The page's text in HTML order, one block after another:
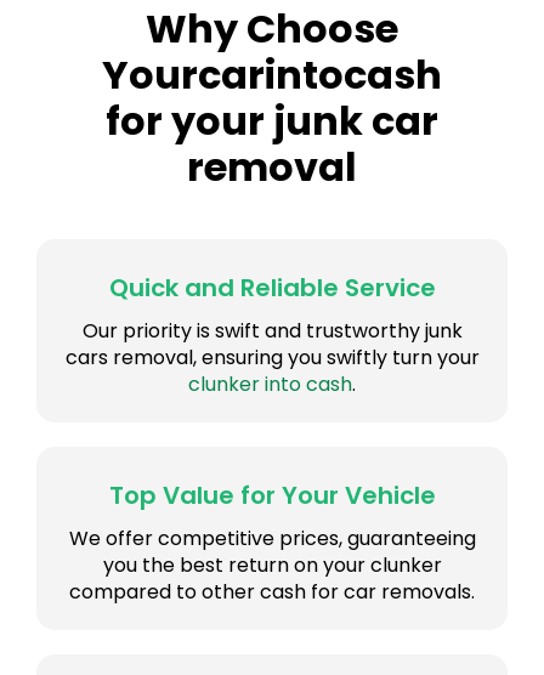
Why Choose
Yourcarintocash
for your junk car
removal
Quick and Reliable Service
Our priority is swift and trustworthy junk
cars removal, ensuring you swiftly turn your
clunker into cash.
Top Value for Your Vehicle
We offer competitive prices, guaranteeing
you the best return on your clunker
compared to other cash for car removals.